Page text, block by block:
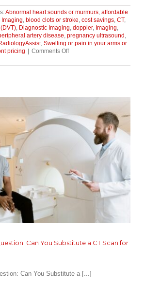
Abnormal heart sounds or murmurs, affordable
, blood clots or stroke, cost savings, CT,
, Diagnostic Imaging, doppler, Imaging,
artery disease, pregnancy ultrasound ,
, Swelling or pain in your arms or
pricing Comments Offon
Doppler
Is
You
Might
Need
Can You Substitute a CT Scan for
Can You Substitute a [...]